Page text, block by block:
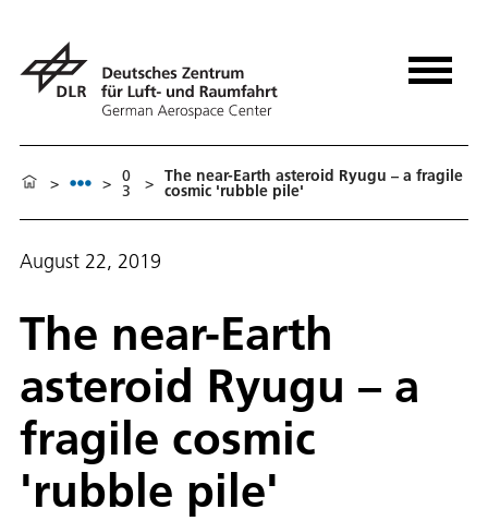
> > 0
3 > The near-Earth asteroid Ryugu – a fragile
cosmic 'rubble pile'
August 22, 2019
The near-Earth
asteroid Ryugu – a
fragile cosmic
'rubble pile'